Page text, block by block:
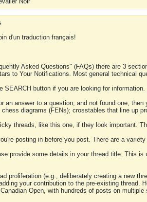
d'un traduction français!
Asked Questions" (FAQs) there are 3
to Your Notifications. Most general technical
SEARCH button if you are looking for
an answer to a question, and not found one,
chess diagrams (FENs); crosstables that line up
threads, like this one, if they look important.
posting in before you post. There are a
provide some details in your thread title. This
proliferation (e.g., deliberately creating a new
your contribution to the pre-existing thread.
Open, with hundreds of posts on